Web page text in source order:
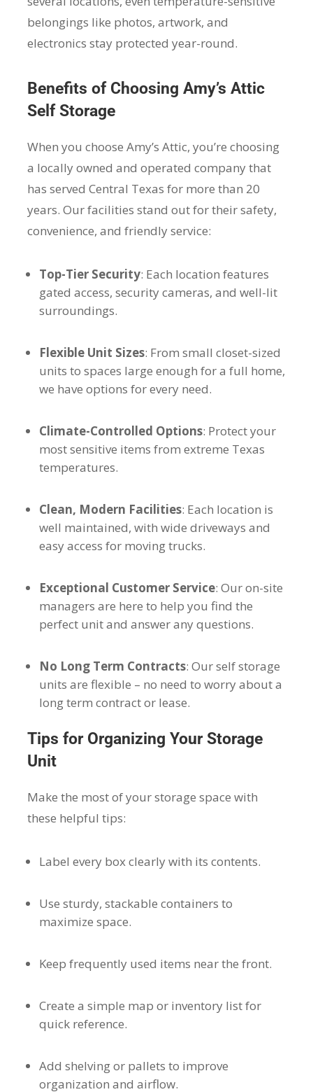
belongings like photos, artwork, and
electronics stay protected year-round.
Benefits of Choosing Amy’s Attic
Self Storage
When you choose Amy’s Attic, you’re choosing
a locally owned and operated company that
has served Central Texas for more than 20
years. Our facilities stand out for their safety,
convenience, and friendly service:
Top-Tier Security: Each location features
gated access, security cameras, and well-lit
surroundings.
Flexible Unit Sizes: From small closet-sized
units to spaces large enough for a full home,
we have options for every need.
Climate-Controlled Options: Protect your
most sensitive items from extreme Texas
temperatures.
Clean, Modern Facilities: Each location is
well maintained, with wide driveways and
easy access for moving trucks.
Exceptional Customer Service: Our on-site
managers are here to help you find the
perfect unit and answer any questions.
No Long Term Contracts: Our self storage
units are flexible – no need to worry about a
long term contract or lease.
Tips for Organizing Your Storage
Unit
Make the most of your storage space with
these helpful tips:
Label every box clearly with its contents.
Use sturdy, stackable containers to
maximize space.
Keep frequently used items near the front.
Create a simple map or inventory list for
quick reference.
Add shelving or pallets to improve
organization and airflow.